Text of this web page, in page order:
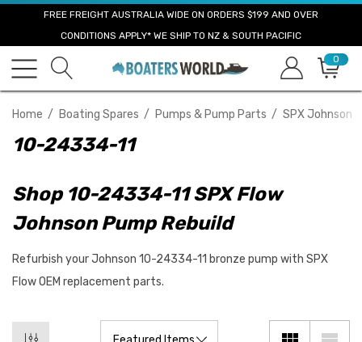
FREE FREIGHT AUSTRALIA WIDE ON ORDERS $199 AND OVER
CONDITIONS APPLY* WE SHIP TO NZ & SOUTH PACIFIC
0
Home Boating Spares Pumps & Pump Parts SPX Johnson
10-24334-11
Shop 10-24334-11 SPX Flow
Johnson Pump Rebuild
Refurbish your Johnson 10-24334-11 bronze pump with SPX
Flow OEM replacement parts.